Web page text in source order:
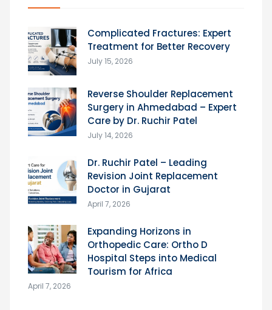
Complicated Fractures: Expert
Treatment for Better Recovery
July 15, 2026
Reverse Shoulder Replacement
Surgery in Ahmedabad – Expert
Care by Dr. Ruchir Patel
July 14, 2026
Dr. Ruchir Patel – Leading
Revision Joint Replacement
Doctor in Gujarat
April 7, 2026
Expanding Horizons in
Orthopedic Care: Ortho D
Hospital Steps into Medical
Tourism for Africa
April 7, 2026